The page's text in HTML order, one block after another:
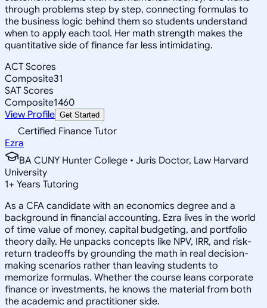
through problems step by step, connecting formulas to
the business logic behind them so students understand
when to apply each tool. Her math strength makes the
quantitative side of finance far less intimidating.
ACT Scores
Composite31
SAT Scores
Composite1460
View Profile Get Started
Certified Finance Tutor
Ezra
BA CUNY Hunter College • Juris Doctor, Law Harvard
University
1+ Years Tutoring
As a CFA candidate with an economics degree and a
background in financial accounting, Ezra lives in the world
of time value of money, capital budgeting, and portfolio
theory daily. He unpacks concepts like NPV, IRR, and risk-
return tradeoffs by grounding the math in real decision-
making scenarios rather than leaving students to
memorize formulas. Whether the course leans corporate
finance or investments, he knows the material from both
the academic and practitioner side.